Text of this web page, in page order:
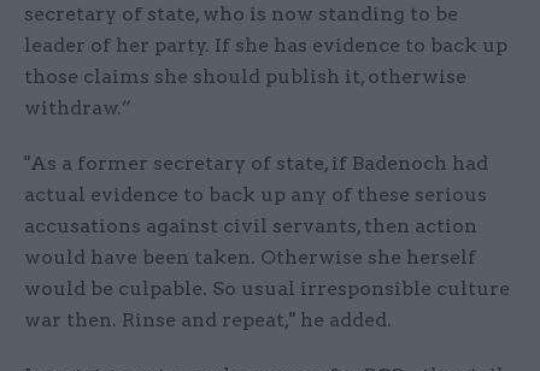
secretary of state, who is now standing to be
leader of her party. If she has evidence to back up
those claims she should publish it, otherwise
withdraw.”
"As a former secretary of state, if Badenoch had
actual evidence to back up any of these serious
accusations against civil servants, then action
would have been taken. Otherwise she herself
would be culpable. So usual irresponsible culture
war then. Rinse and repeat," he added.